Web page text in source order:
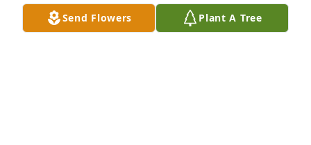
Send Flowers Plant A Tree